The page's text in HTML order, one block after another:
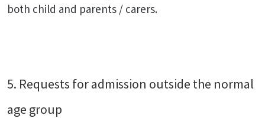
both child and parents / carers.
5. Requests for admission outside the normal
age group